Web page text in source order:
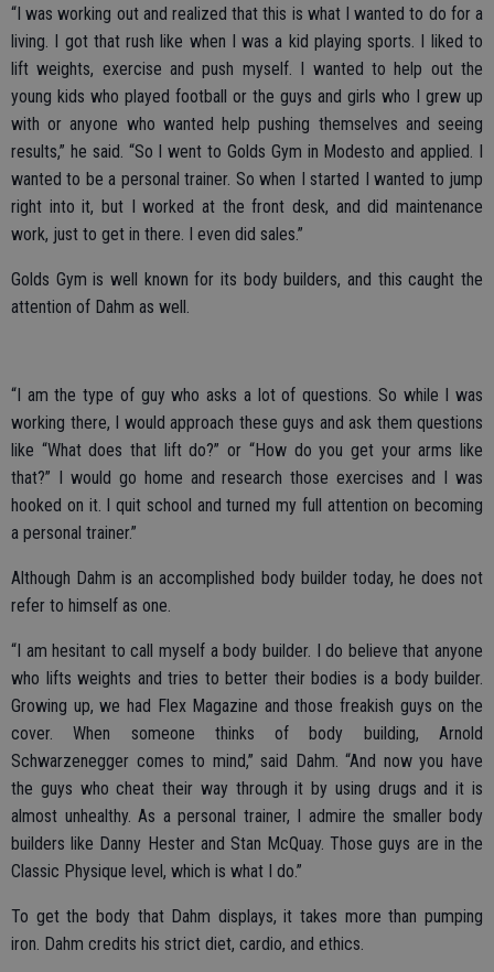
“I was working out and realized that this is what I wanted to do for a
living. I got that rush like when I was a kid playing sports. I liked to
lift weights, exercise and push myself. I wanted to help out the
young kids who played football or the guys and girls who I grew up
with or anyone who wanted help pushing themselves and seeing
results,” he said. “So I went to Golds Gym in Modesto and applied. I
wanted to be a personal trainer. So when I started I wanted to jump
right into it, but I worked at the front desk, and did maintenance
work, just to get in there. I even did sales.”
Golds Gym is well known for its body builders, and this caught the
attention of Dahm as well.
“I am the type of guy who asks a lot of questions. So while I was
working there, I would approach these guys and ask them questions
like “What does that lift do?” or “How do you get your arms like
that?” I would go home and research those exercises and I was
hooked on it. I quit school and turned my full attention on becoming
a personal trainer.”
Although Dahm is an accomplished body builder today, he does not
refer to himself as one.
“I am hesitant to call myself a body builder. I do believe that anyone
who lifts weights and tries to better their bodies is a body builder.
Growing up, we had Flex Magazine and those freakish guys on the
cover. When someone thinks of body building, Arnold
Schwarzenegger comes to mind,” said Dahm. “And now you have
the guys who cheat their way through it by using drugs and it is
almost unhealthy. As a personal trainer, I admire the smaller body
builders like Danny Hester and Stan McQuay. Those guys are in the
Classic Physique level, which is what I do.”
To get the body that Dahm displays, it takes more than pumping
iron. Dahm credits his strict diet, cardio, and ethics.